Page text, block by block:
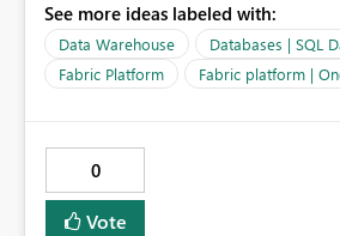
pipeline by including the refresh SQL
but in my view the data should
through the endpoint as this can lead
See more ideas labeled with:
Data Warehouse
Databases | SQL
Fabric Platform
Fabric platform |
0
Vote